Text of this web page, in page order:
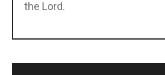
the Lord.